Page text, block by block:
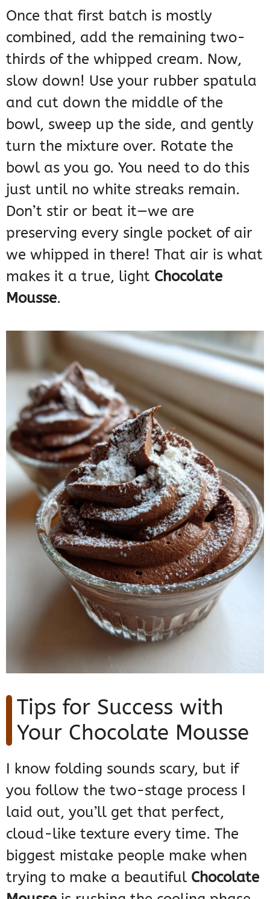
Once that first batch is mostly
combined, add the remaining two-
thirds of the whipped cream. Now,
slow down! Use your rubber spatula
and cut down the middle of the
bowl, sweep up the side, and gently
turn the mixture over. Rotate the
bowl as you go. You need to do this
just until no white streaks remain.
Don’t stir or beat it—we are
preserving every single pocket of air
we whipped in there! That air is what
makes it a true, light Chocolate
Mousse.
Tips for Success with
Your Chocolate Mousse
I know folding sounds scary, but if
you follow the two-stage process I
laid out, you’ll get that perfect,
cloud-like texture every time. The
biggest mistake people make when
trying to make a beautiful Chocolate